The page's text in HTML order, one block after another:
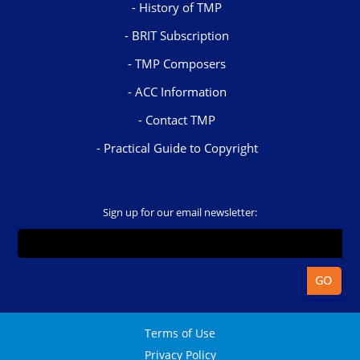
History of TMP
BRIT Subscription
TMP Composers
ACC Information
Contact TMP
Practical Guide to Copyright
Sign up for our email newsletter:
Terms of Use
Privacy Policy